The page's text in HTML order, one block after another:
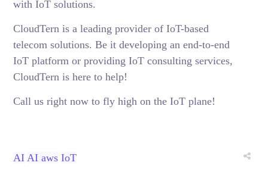
with IoT solutions.
CloudTern is a leading provider of IoT-based
telecom solutions. Be it developing an end-to-end
IoT platform or providing IoT consulting services,
CloudTern is here to help!
Call us right now to fly high on the IoT plane!
AI AI aws IoT